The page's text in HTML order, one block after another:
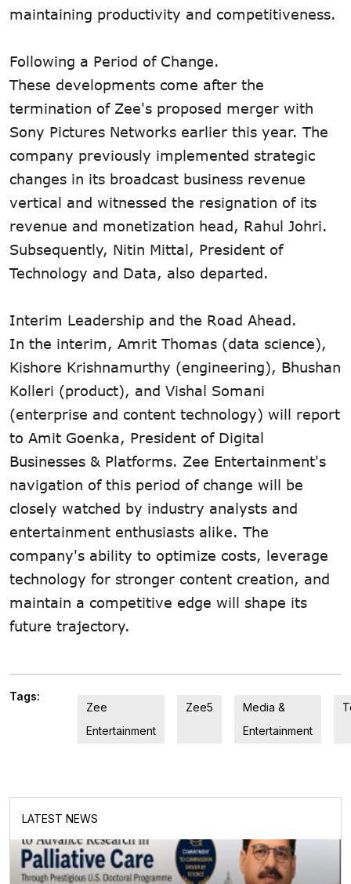
maintaining productivity and competitiveness.
Following a Period of Change.
These developments come after the
termination of Zee's proposed merger with
Sony Pictures Networks earlier this year. The
company previously implemented strategic
changes in its broadcast business revenue
vertical and witnessed the resignation of its
revenue and monetization head, Rahul Johri.
Subsequently, Nitin Mittal, President of
Technology and Data, also departed.
Interim Leadership and the Road Ahead.
In the interim, Amrit Thomas (data science),
Kishore Krishnamurthy (engineering), Bhushan
Kolleri (product), and Vishal Somani
(enterprise and content technology) will report
to Amit Goenka, President of Digital
Businesses & Platforms. Zee Entertainment's
navigation of this period of change will be
closely watched by industry analysts and
entertainment enthusiasts alike. The
company's ability to optimize costs, leverage
technology for stronger content creation, and
maintain a competitive edge will shape its
future trajectory.
Tags:
Zee
Entertainment
Zee5
Media &
Entertainment
LATEST NEWS